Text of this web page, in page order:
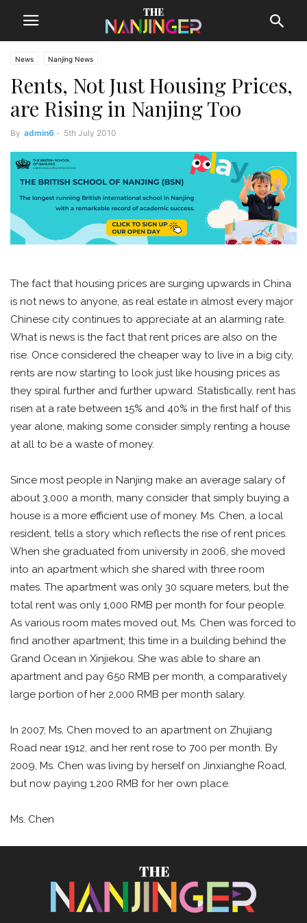
News Nanjing News
Rents, Not Just Housing Prices,
are Rising in Nanjing Too
By admin6 - 5th July 2010
The fact that housing prices are surging upwards in China
is not news to anyone, as real estate in almost every major
Chinese city continues to appreciate at an alarming rate.
What is news is the fact that rent prices are also on the
rise. Once considered the cheaper way to live in a big city,
rents are now starting to look just like housing prices as
they spiral further and further upward. Statistically, rent has
risen at a rate between 15% and 40% in the first half of this
year alone, making some consider simply renting a house
at all to be a waste of money.
Since most people in Nanjing make an average salary of
about 3,000 a month, many consider that simply buying a
house is a more efficient use of money. Ms. Chen, a local
resident, tells a story which reflects the rise of rent prices.
When she graduated from university in 2006, she moved
into an apartment which she shared with three room
mates. The apartment was only 30 square meters, but the
total rent was only 1,000 RMB per month for four people.
As various room mates moved out, Ms. Chen was forced to
find another apartment; this time in a building behind the
Grand Ocean in Xinjiekou. She was able to share an
apartment and pay 650 RMB per month, a comparatively
large portion of her 2,000 RMB per month salary.
In 2007, Ms. Chen moved to an apartment on Zhujiang
Road near 1912, and her rent rose to 700 per month. By
2009, Ms. Chen was living by herself on Jinxianghe Road,
but now paying 1,200 RMB for her own place.
Ms. Chen